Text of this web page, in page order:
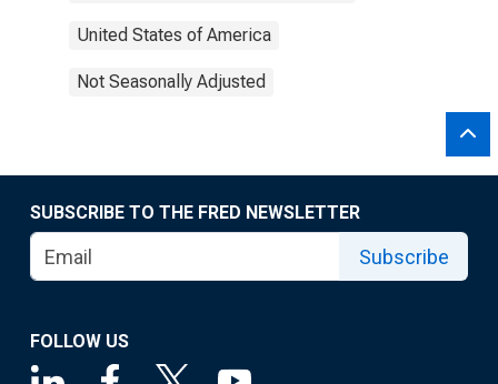
United States of America
Not Seasonally Adjusted
SUBSCRIBE TO THE FRED NEWSLETTER
Subscribe
FOLLOW US